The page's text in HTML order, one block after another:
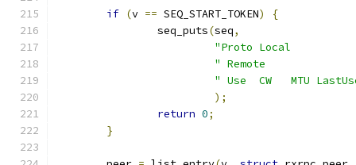
if (v == SEQ_START_TOKEN)
{
		seq_puts
(seq,
"Proto Local
" Remote
" Use  CW   MTU
);
return 0;
}